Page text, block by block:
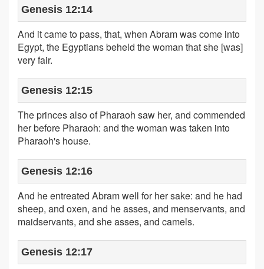
Genesis 12:14
And it came to pass, that, when Abram was come into
Egypt, the Egyptians beheld the woman that she [was]
very fair.
Genesis 12:15
The princes also of Pharaoh saw her, and commended
her before Pharaoh: and the woman was taken into
Pharaoh's house.
Genesis 12:16
And he entreated Abram well for her sake: and he had
sheep, and oxen, and he asses, and menservants, and
maidservants, and she asses, and camels.
Genesis 12:17